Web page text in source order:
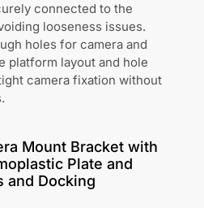
connected to the
looseness issues.
holes for camera and
platform layout and hole
camera fixation without
Mount Bracket with
Plate and
and Docking